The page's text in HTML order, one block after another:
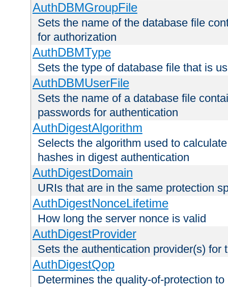
AuthDBMGroupFile
Sets the name of the database file
for authorization
AuthDBMType
Sets the type of database file that is
AuthDBMUserFile
Sets the name of a database file
passwords for authentication
AuthDigestAlgorithm
Selects the algorithm used to
hashes in digest authentication
AuthDigestDomain
URIs that are in the same protection
AuthDigestNonceLifetime
How long the server nonce is valid
AuthDigestProvider
Sets the authentication provider(s) for
AuthDigestQop
Determines the quality-of-protection